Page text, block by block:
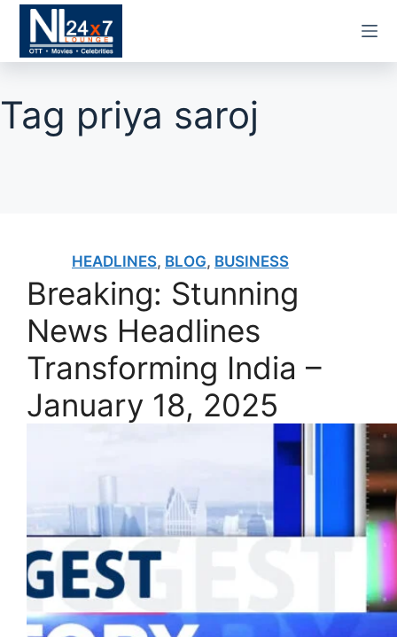
Skip
content
Tag priya saroj
HEADLINES, BLOG, BUSINESS
Breaking: Stunning
News Headlines
Transforming India –
January 18, 2025